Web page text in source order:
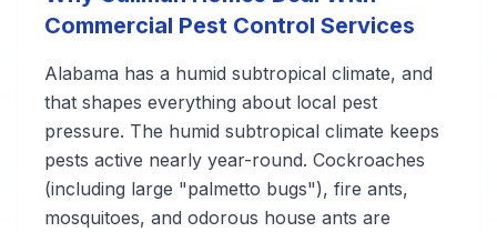
Commercial Pest Control Services
Alabama has a humid subtropical climate, and
that shapes everything about local pest
pressure. The humid subtropical climate keeps
pests active nearly year-round. Cockroaches
(including large "palmetto bugs"), fire ants,
mosquitoes, and odorous house ants are